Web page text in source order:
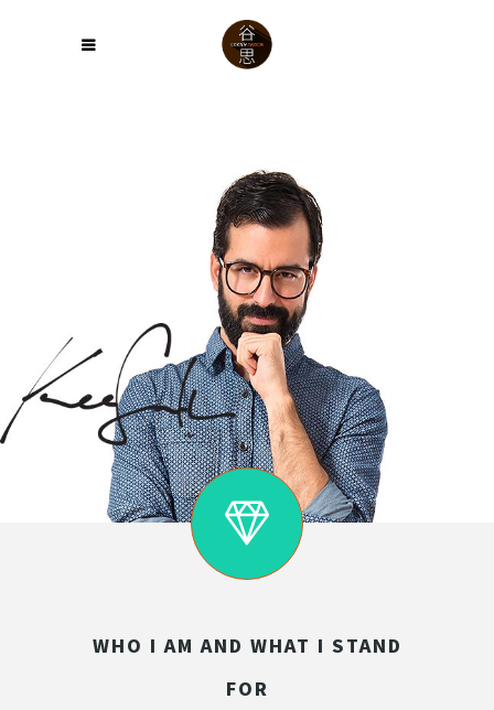
WHO I AM AND WHAT I STAND
FOR